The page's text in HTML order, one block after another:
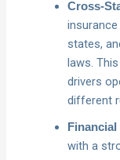
Cross-
states,
laws.
drivers
different
with a